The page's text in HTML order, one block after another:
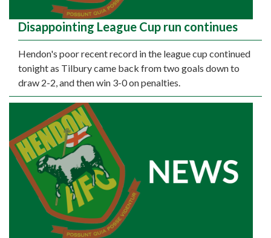
Disappointing League Cup run continues
Hendon's poor recent record in the league cup continued
tonight as Tilbury came back from two goals down to
draw 2-2, and then win 3-0 on penalties.